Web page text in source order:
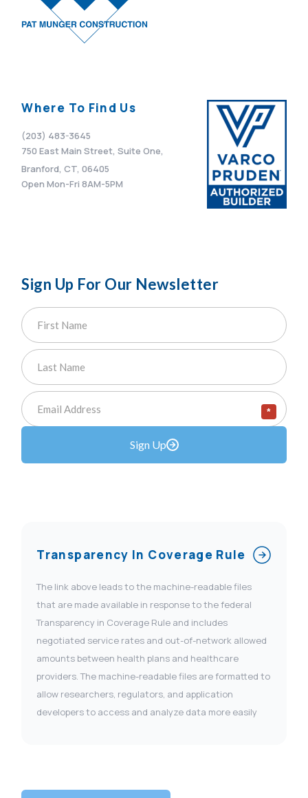
Where To Find Us
(203) 483-3645
750 East Main Street, Suite One,
Branford, CT, 06405
Open Mon-Fri 8AM-5PM
Sign Up For Our Newsletter
*
Sign Up
Transparency In Coverage Rule
The link above leads to the machine-readable files
that are made available in response to the federal
Transparency in Coverage Rule and includes
negotiated service rates and out-of-network allowed
amounts between health plans and healthcare
providers. The machine-readable files are formatted to
allow researchers, regulators, and application
developers to access and analyze data more easily